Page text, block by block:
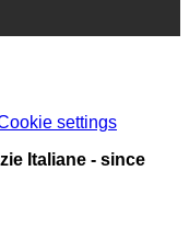
settings
Italiane - since